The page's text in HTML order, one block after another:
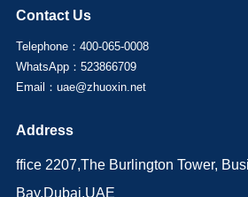
Contact Us
Telephone：400-065-0008
WhatsApp：523866709
Email：uae@zhuoxin.net
Address
ffice 2207,The Burlington Tower,
Bay,Dubai,UAE